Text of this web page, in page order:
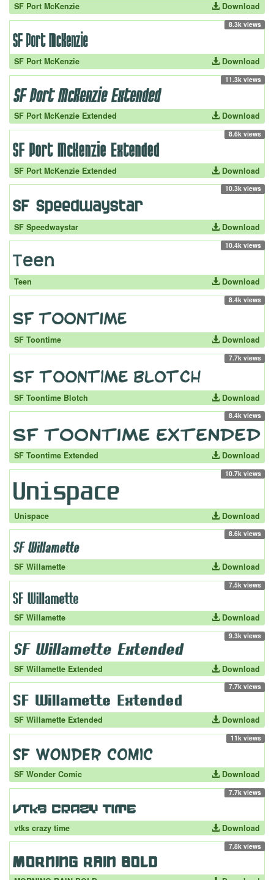
SF Port McKenzie Download
8.3k views
SF Port McKenzie Download
11.3k views
SF Port McKenzie Extended Download
8.6k views
SF Port McKenzie Extended Download
10.3k views
SF Speedwaystar Download
10.4k views
Teen Download
8.4k views
SF Toontime Download
7.7k views
SF Toontime Blotch Download
8.4k views
SF Toontime Extended Download
10.7k views
Unispace Download
8.6k views
SF Willamette Download
7.5k views
SF Willamette Download
9.3k views
SF Willamette Extended Download
7.7k views
SF Willamette Extended Download
11k views
SF Wonder Comic Download
7.7k views
vtks crazy time Download
7.8k views